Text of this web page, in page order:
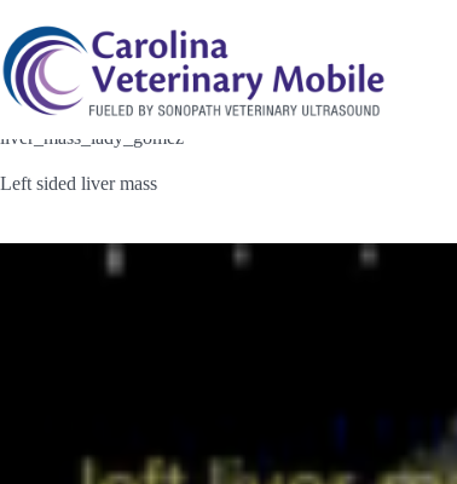
content
liver_mass_lady_gomez
Left sided liver mass